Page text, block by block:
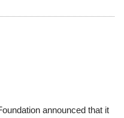
announced that it